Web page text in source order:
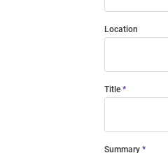
Location
Title
Summary